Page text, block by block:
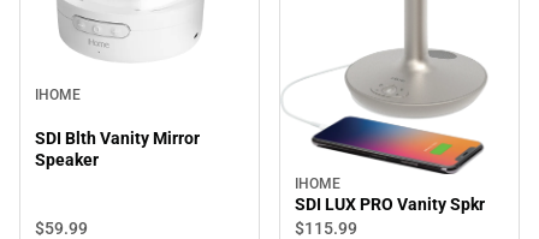
IHOME
SDI Blth Vanity Mirror
Speaker
$59.99
IHOME
SDI LUX PRO Vanity Spkr
$115.99